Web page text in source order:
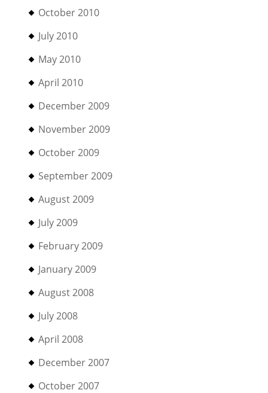
October 2010
July 2010
May 2010
April 2010
December 2009
November 2009
October 2009
September 2009
August 2009
July 2009
February 2009
January 2009
August 2008
July 2008
April 2008
December 2007
October 2007